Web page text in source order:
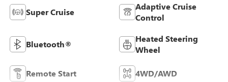
Super Cruise
Adaptive Cruise
Control
Bluetooth®
Heated Steering
Wheel
Remote Start 4WD/AWD